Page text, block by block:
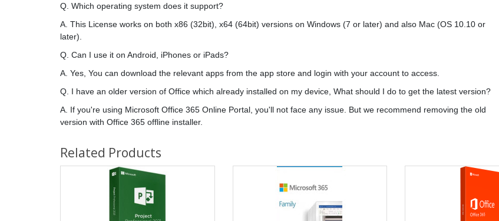
Q. Which operating system does it support?
A. This License works on both x86 (32bit), x64 (64bit) versions on Windows (7 or later) and also Mac (OS 10.10 or
later).
Q. Can I use it on Android, iPhones or iPads?
A. Yes, You can download the relevant apps from the app store and login with your account to access.
Q. I have an older version of Office which already installed on my device, What should I do to get the latest version?
A. If you're using Microsoft Office 365 Online Portal, you'll not face any issue. But we recommend removing the old
version with Office 365 offline installer.
Related Products